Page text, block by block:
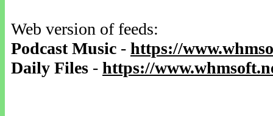
Web version of feeds:
Podcast Music - https://
Daily Files - https://